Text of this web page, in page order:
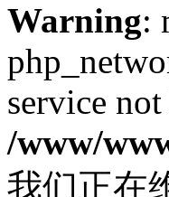
Warning:
service
/www/
我们正在